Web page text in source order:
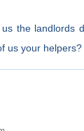
the landlords
us your helpers?